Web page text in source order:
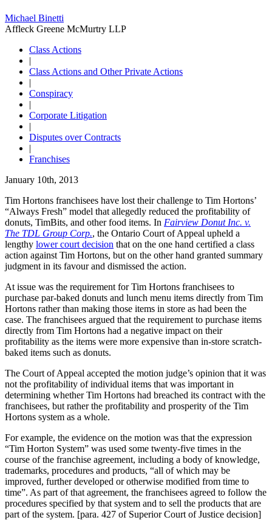
Michael Binetti
Affleck Greene McMurtry LLP
Class Actions
|
Class Actions and Other Private Actions
|
Conspiracy
|
Corporate Litigation
|
Disputes over Contracts
|
Franchises
January 10th, 2013
Tim Hortons franchisees have lost their challenge to Tim Hortons’
“Always Fresh” model that allegedly reduced the profitability of
donuts, TimBits, and other food items. In Fairview Donut Inc. v.
The TDL Group Corp., the Ontario Court of Appeal upheld a
lengthy lower court decision that on the one hand certified a class
action against Tim Hortons, but on the other hand granted summary
judgment in its favour and dismissed the action.
At issue was the requirement for Tim Hortons franchisees to
purchase par-baked donuts and lunch menu items directly from Tim
Hortons rather than making those items in store as had been the
case. The franchisees argued that the requirement to purchase items
directly from Tim Hortons had a negative impact on their
profitability as the items were more expensive than in-store scratch-
baked items such as donuts.
The Court of Appeal accepted the motion judge’s opinion that it was
not the profitability of individual items that was important in
determining whether Tim Hortons had breached its contract with the
franchisees, but rather the profitability and prosperity of the Tim
Hortons system as a whole.
For example, the evidence on the motion was that the expression
“Tim Horton System” was used some twenty-five times in the
course of the franchise agreement, including a body of knowledge,
trademarks, procedures and products, “all of which may be
improved, further developed or otherwise modified from time to
time”. As part of that agreement, the franchisees agreed to follow the
procedures specified by that system and to sell the products that are
part of the system. [para. 427 of Superior Court of Justice decision]